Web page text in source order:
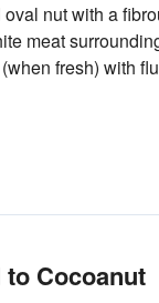
nut with a
meat
fresh) with
Cocoanut